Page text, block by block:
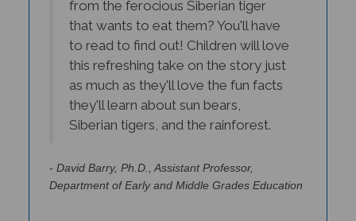
that wants to eat them? You'll have
to read to find out! Children will love
this refreshing take on the story just
as much as they'll love the fun facts
they'll learn about sun bears,
Siberian tigers, and the rainforest.
Department of Early and Middle Grades Education